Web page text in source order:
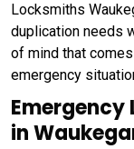
Locksmiths
duplication needs
of mind that
emergency
Emergency
in